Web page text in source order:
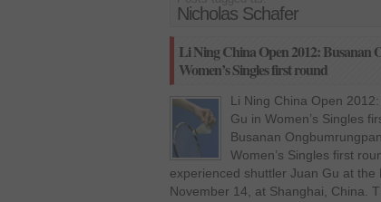
Nicholas Schafer
Li Ning China Open 2012: Busanan
Women’s Singles first round
Li Ning China Open
Gu in Women’s Singles
Busanan
Women’s Singles first
experienced shuttler Juan Gu at the
November 14, at Shanghai, China.